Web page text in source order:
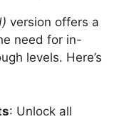
version offers a
need for in-
levels. Here’s
: Unlock all